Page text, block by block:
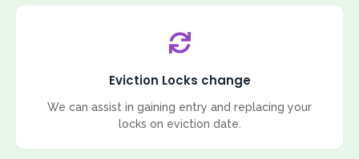
Eviction Locks change
We can assist in gaining entry and replacing your
locks on eviction date.